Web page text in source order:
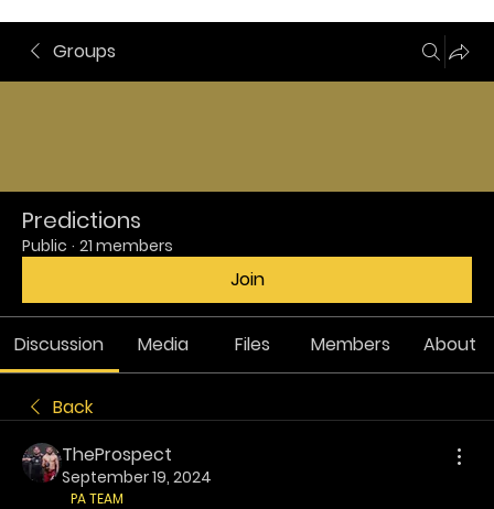
Groups
Predictions
Public · 21 members
Join
Discussion Media Files Members About
Back
TheProspect
September 19, 2024
PA TEAM